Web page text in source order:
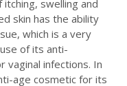
swelling and
skin has the ability
which is a very
of its anti-
vaginal infections. In
age cosmetic for its